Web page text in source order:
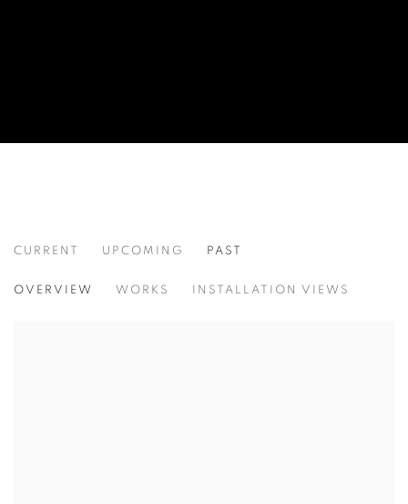
CURRENT UPCOMING PAST
OVERVIEW WORKS INSTALLATION VIEWS